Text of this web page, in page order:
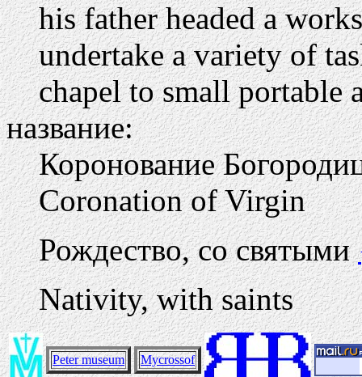
his father headed a
undertake a variety of
chapel to small portable
название:
Коронование
Coronation of Virgin
Рождество, со святыми
Nativity, with saints
Peter museum Mycrossof